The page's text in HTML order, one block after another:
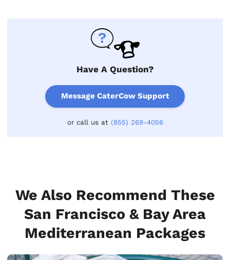
Have A Question?
Message CaterCow Support
or call us at (855) 269-4056
We Also Recommend These
San Francisco & Bay Area
Mediterranean Packages